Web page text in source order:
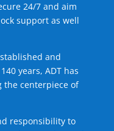
24/7 and aim
support as well
and
years, ADT has
the centerpiece of
responsibility to